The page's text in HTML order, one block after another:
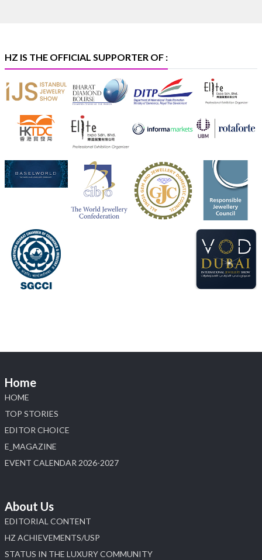
Heera Zhaveraat @hzinternational
Discover the Riti Riwaaz Edition by Laxmi Diamonds
Bengaluru where heritage-inspired craftsmanship
meets timeless elegance.
📅 6–10 Aug 2026
📍 NESCO, Bombay Exhibition Centre, Mumbai
#laxmidiamonds
#heerazhaveraat
#hzinternational
HZ IS THE OFFICIAL SUPPORTER OF :
Home
HOME
TOP STORIES
EDITOR CHOICE
E_MAGAZINE
EVENT CALENDAR 2026-2027
About Us
EDITORIAL CONTENT
HZ ACHIEVEMENTS/USP
STATUS IN THE LUXURY COMMUNITY